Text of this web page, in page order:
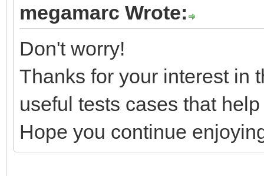
megamarc Wrote:
Don't worry!
Thanks for your interest in
useful tests cases that
Hope you continue